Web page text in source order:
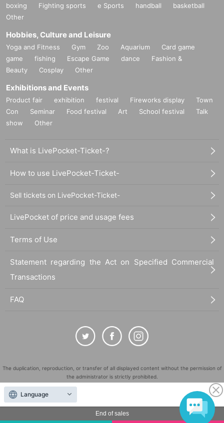
End of sales
boxing
Fighting sports e Sports handball
basketball
Other
Hobbies, Culture and Leisure
Yoga and Fitness Gym Zoo Aquarium
Card game
game
fishing Escape Game dance
Fashion &
Beauty
Cosplay Other
Exhibitions and Events
Product fair exhibition festival Fireworks display
Town
Con
Seminar Food festival Art School festival
Talk
show
Other
What is LivePocket-Ticket-?
How to use LivePocket-Ticket-
Sell tickets on LivePocket-Ticket-
LivePocket of price and usage fees
Terms of Use
Statement regarding the Act on Specified Commercial
Transactions
FAQ
The duplication, reproduction, or transfer of all displayed content without the permission of
the administrator is strictly prohibited.
"LivePocket" is a registered trademark of LivePocket Inc. (Registration No. 5600161).
QR Code is a registered trademark of DENSO WAVE INCORPORATED in Japan and in other
countries.
Language